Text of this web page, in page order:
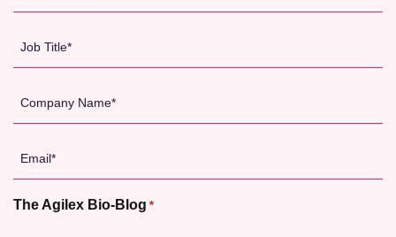
Name
The Agilex Bio-Blog *